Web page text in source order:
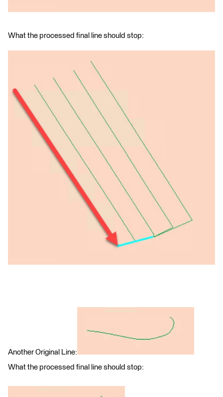
What the processed final line should stop:
Another Original Line:
What the processed final line should stop: